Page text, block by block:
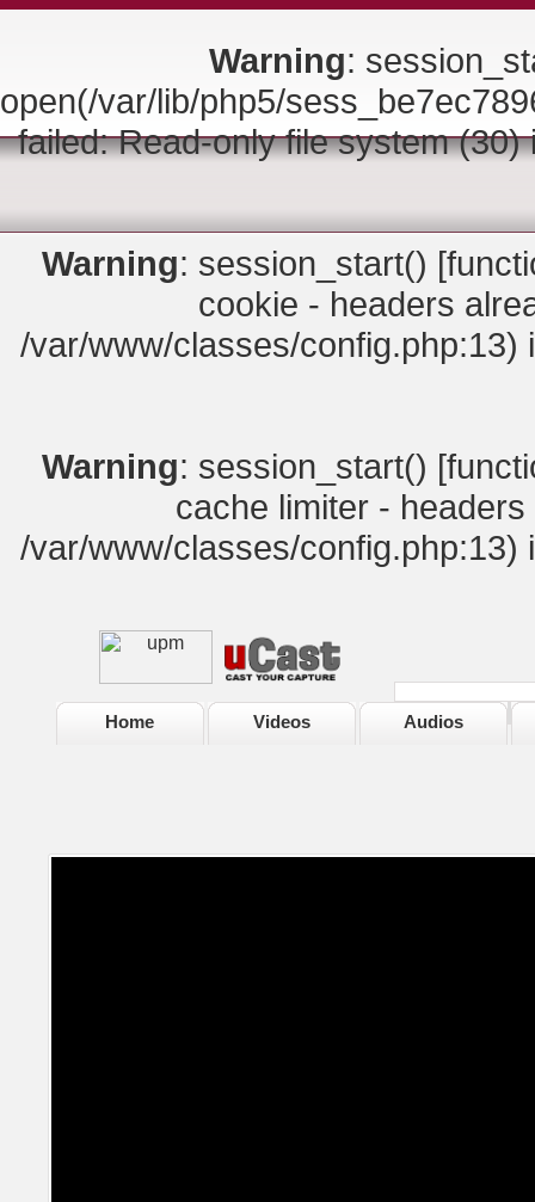
Warning:
open(/var/lib/php5/
failed: Read-only file system
Warning: session_start() [
cookie - headers
/var/www/classes/config.php:13)
Warning: session_start() [
cache limiter -
/var/www/classes/config.php:13)
Home Videos Audios